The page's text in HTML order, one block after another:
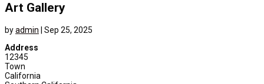
Art Gallery
byadmin
Sep 25, 2025
Address
12345
Town
California